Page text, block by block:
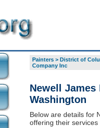
Painters> District of
Company Inc
Newell James
Washington
Below are details for
offering their